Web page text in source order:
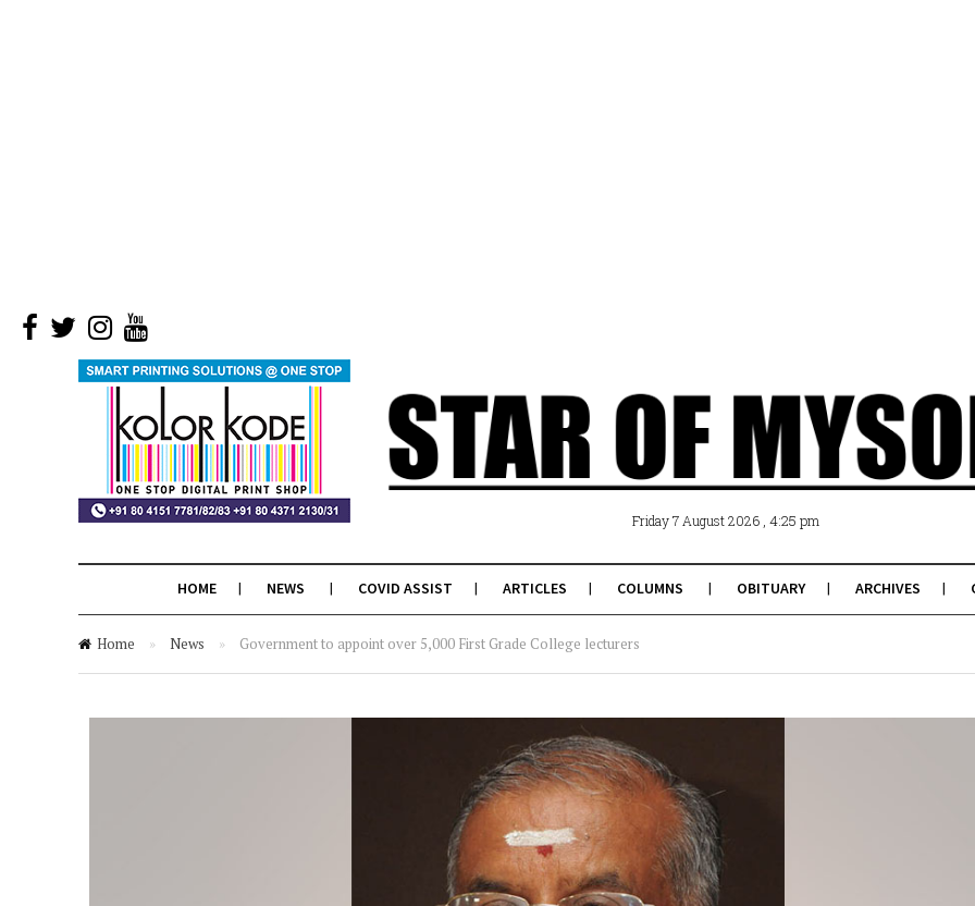
Friday 7 August 2026 , 4:25 pm
HOME NEWS COVID ASSIST ARTICLES COLUMNS OBITUARY ARCHIVES
Home » News » Government to appoint over 5,000 First Grade College lecturers